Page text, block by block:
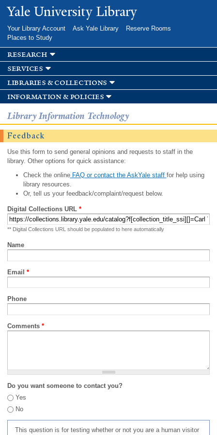
Skip to
main
Yale University Library
Your Library Account Ask Yale Library
Reserve Rooms
Places to Study
research
services
libraries & collections
information & policies
Library Information Technology
Feedback
Use this form to send general opinions and requests to staff in the
library. Other options for quick assistance:
Check the onlineFAQ or contact the AskYale staff for help using
library resources.
Or, tell us your feedback/complaint/request below.
Digital Collections URL *
** Digital Collections URL should be populated to here automatically
Name
Email *
Phone
Comments *
Do you want someone to contact you?
Yes
No
This question is for testing whether or not you are a human visitor